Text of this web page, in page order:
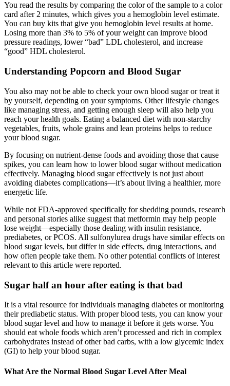
You read the results by comparing the color of the sample to a color
card after 2 minutes, which gives you a hemoglobin level estimate.
You can buy kits that give you hemoglobin level results at home.
Losing more than 3% to 5% of your weight can improve blood
pressure readings, lower “bad” LDL cholesterol, and increase
“good” HDL cholesterol.
Understanding Popcorn and Blood Sugar
You also may not be able to check your own blood sugar or treat it
by yourself, depending on your symptoms. Other lifestyle changes
like managing stress, and getting enough sleep will also help you
reach your health goals. Eating a balanced diet with non-starchy
vegetables, fruits, whole grains and lean proteins helps to reduce
your blood sugar.
By focusing on nutrient-dense foods and avoiding those that cause
spikes, you can learn how to lower blood sugar without medication
effectively. Managing blood sugar effectively is not just about
avoiding diabetes complications—it’s about living a healthier, more
energetic life.
While not FDA-approved specifically for shedding pounds, research
and personal stories alike suggest that metformin may help people
lose weight—especially those dealing with insulin resistance,
prediabetes, or PCOS. All sulfonylurea drugs have similar effects on
blood sugar levels, but differ in side effects, drug interactions, and
how often people take them. No other potential conflicts of interest
relevant to this article were reported.
Sugar half an hour after eating is that bad
It is a vital resource for individuals managing diabetes or monitoring
their prediabetic status. With proper blood tests, you can know your
blood sugar level and how to manage it before it gets worse. You
should eat whole foods which aren’t processed and rich in complex
carbohydrates instead of other bad carbs, with a low glycemic index
(GI) to help your blood sugar.
What Are the Normal Blood Sugar Level After Meal